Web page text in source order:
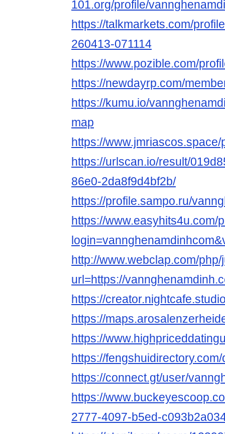
101.org/profile/
https://talkmarkets.com/
260413-071114
https://www.pozible.com/
https://newdayrp.com/
https://kumu.io/
map
https://
https://urlscan.io/result/
86e0-2da8f9d4bf2b/
https://profile.sampo.ru/
https://www.easyhits4u.com/
http://www.webclap.com/
url=https://
https://
https://
https://
https://
https://connect.gt/user/
https://
2777-4097-b5ed-